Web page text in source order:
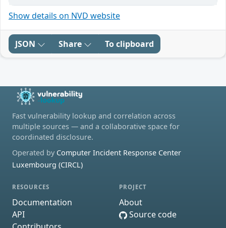
Show details on NVD website
JSON Share To clipboard
Fast vulnerability lookup and correlation across
multiple sources — and a collaborative space for
coordinated disclosure.
Operated by Computer Incident Response Center
Luxembourg (CIRCL)
RESOURCES
Documentation
API
PROJECT
About
Source code